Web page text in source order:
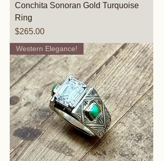
Conchita Sonoran Gold Turquoise
Ring
Price
$265.00
Western Elegance!